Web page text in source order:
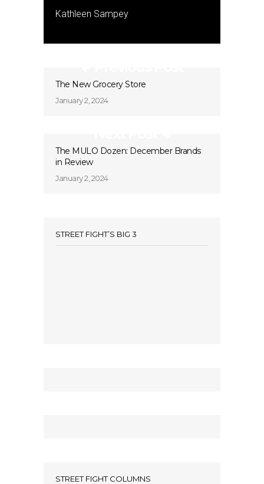
Kathleen Sampey
The New Grocery Store
January 2, 2024
The MULO Dozen: December Brands
in Review
January 2, 2024
STREET FIGHT’S BIG 3
STREET FIGHT COLUMNS